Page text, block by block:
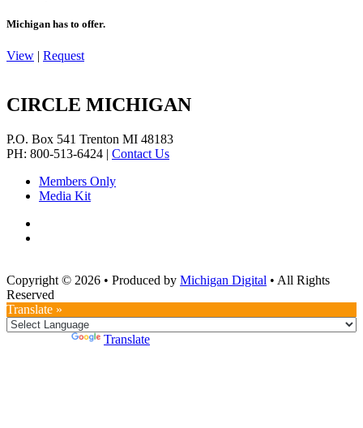
Michigan has to offer.
View | Request
CIRCLE MICHIGAN
P.O. Box 541 Trenton MI 48183
PH: 800-513-6424 | Contact Us
Members Only
Media Kit
Copyright © 2026 • Produced by Michigan Digital • All Rights
Reserved
Translate »
Translate